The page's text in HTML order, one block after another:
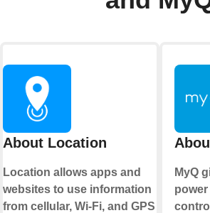
About Location
Location allows apps and
websites to use information
from cellular, Wi-Fi, and GPS
MyQ
power